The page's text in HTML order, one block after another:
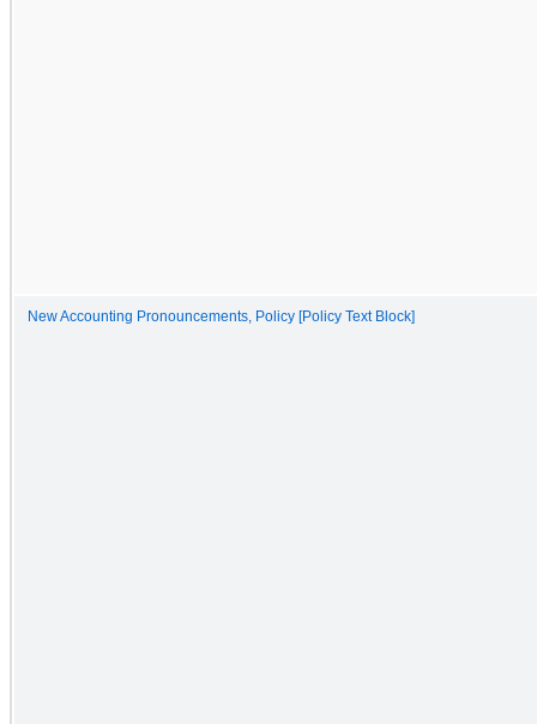
New Accounting Pronouncements, Policy [Policy Text Block]